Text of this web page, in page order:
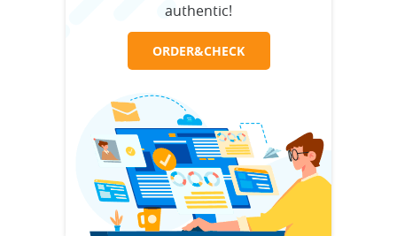
authentic!
ORDER&CHECK